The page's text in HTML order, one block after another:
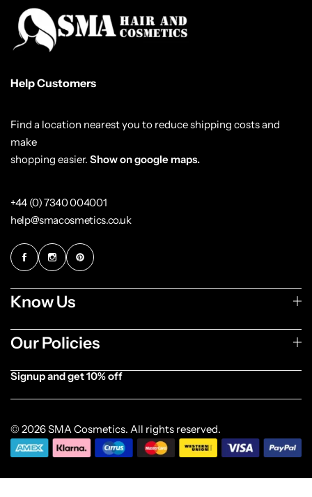
Help Customers
Find a location nearest you to reduce shipping costs and
make
shopping easier. Show on google maps.
+44 (0) 7340 004001
help@smacosmetics.co.uk
Know Us
Our Policies
Signup and get 10% off
© 2026 SMA Cosmetics. All rights reserved.